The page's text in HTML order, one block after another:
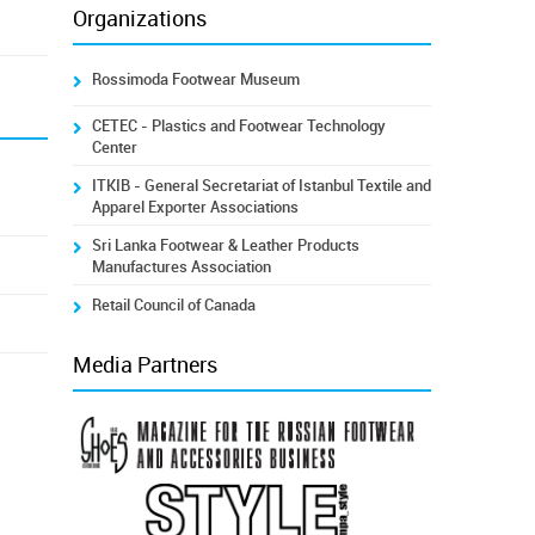
Organizations
Rossimoda Footwear Museum
CETEC - Plastics and Footwear Technology
Center
ITKIB - General Secretariat of Istanbul Textile and
Apparel Exporter Associations
Sri Lanka Footwear & Leather Products
Manufactures Association
Retail Council of Canada
Media Partners